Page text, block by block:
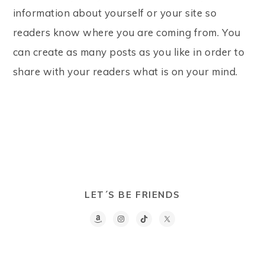
information about yourself or your site so
readers know where you are coming from. You
can create as many posts as you like in order to
share with your readers what is on your mind.
LET´S BE FRIENDS